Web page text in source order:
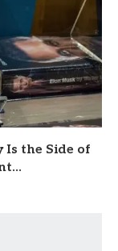
Is the Side of